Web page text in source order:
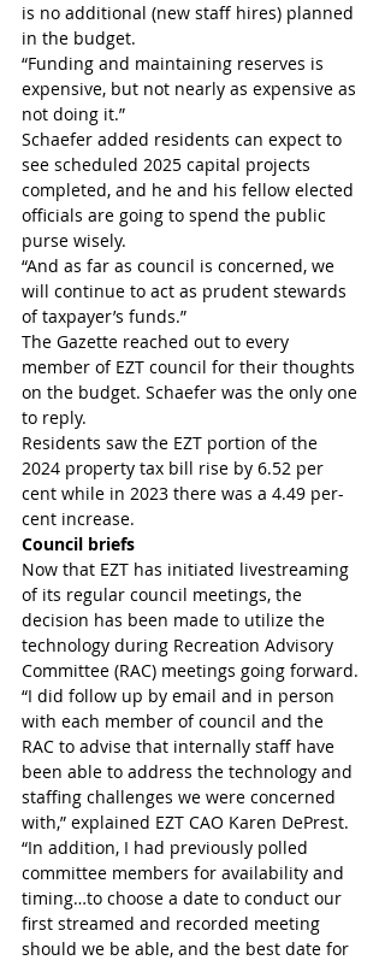
is no additional (new staff hires) planned
in the budget.
“Funding and maintaining reserves is
expensive, but not nearly as expensive as
not doing it.”
Schaefer added residents can expect to
see scheduled 2025 capital projects
completed, and he and his fellow elected
officials are going to spend the public
purse wisely.
“And as far as council is concerned, we
will continue to act as prudent stewards
of taxpayer’s funds.”
The Gazette reached out to every
member of EZT council for their thoughts
on the budget. Schaefer was the only one
to reply.
Residents saw the EZT portion of the
2024 property tax bill rise by 6.52 per
cent while in 2023 there was a 4.49 per-
cent increase.
Council briefs
Now that EZT has initiated livestreaming
of its regular council meetings, the
decision has been made to utilize the
technology during Recreation Advisory
Committee (RAC) meetings going forward.
“I did follow up by email and in person
with each member of council and the
RAC to advise that internally staff have
been able to address the technology and
staffing challenges we were concerned
with,” explained EZT CAO Karen DePrest.
“In addition, I had previously polled
committee members for availability and
timing…to choose a date to conduct our
first streamed and recorded meeting
should we be able, and the best date for